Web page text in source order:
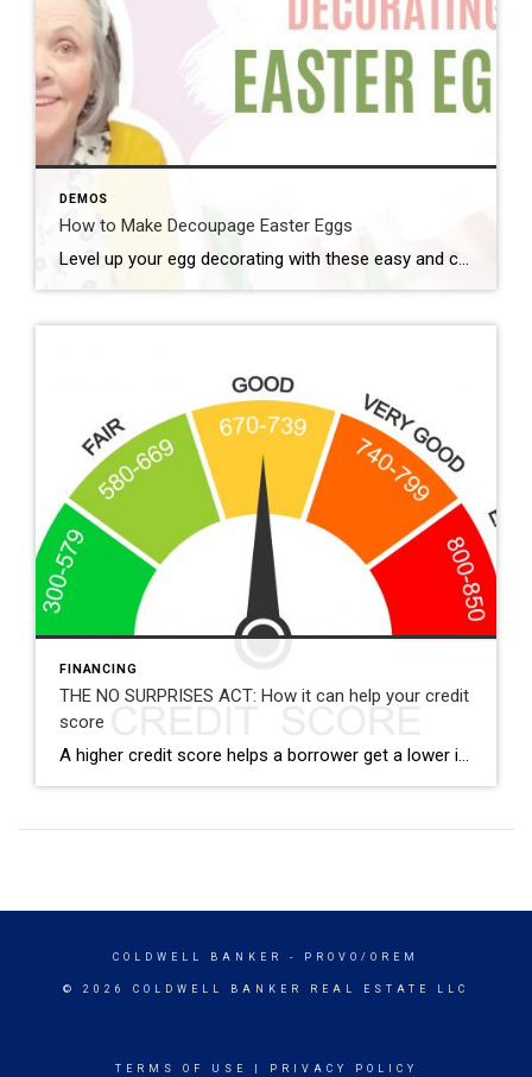
DEMOS
How to Make Decoupage Easter Eggs
Level up your egg decorating with these easy and cute decoupage eggs. Here’s what you need: – Elmer’s glue or Mod Podge – water – paper napkins – plastic craft eggs – paint brush – plastic cup Instructions: 1. Mix Elmer’s glue and a little water to thin. (If using mod podge you […]
FINANCING
THE NO SURPRISES ACT: How it can help your credit
score
A higher credit score helps a borrower get a lower interest rate. Sadly, one of the most common dings I’ve seen to credit is unpaid medical bills. How do unpaid medical bills effect my credit score? Unpaid medical bills that go to collections show up on a credit report. What most people don’t realize is […]
COLDWELL BANKER - PROVO/OREM
© 2026 COLDWELL BANKER REAL ESTATE LLC
TERMS OF USE PRIVACY POLICY